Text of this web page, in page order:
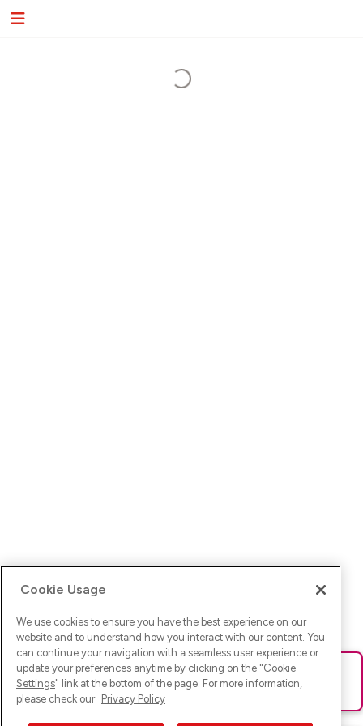
Ups! Da ist was schief gelaufen. Bitte lade die Seite neu oder
versuche es erneut.
Cookie Usage
We use cookies to ensure you have the best experience on our
website and to understand how you interact with our content. You
can continue your navigation with a seamless user experience or
update your preferences anytime by clicking on the "Cookie
Settings" link at the bottom of the page. For more information,
please check our Privacy Policy